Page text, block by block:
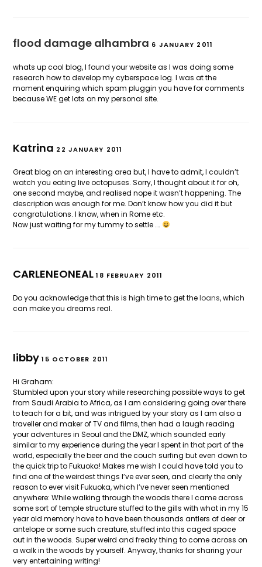
flood damage alhambra 6 JANUARY 2011
whats up cool blog, I found your website as I was doing some
research how to develop my cyberspace log. I was at the
moment enquiring which spam pluggin you have for comments
because WE get lots on my personal site.
Katrina 22 JANUARY 2011
Great blog on an interesting area but, I have to admit, I couldn’t
watch you eating live octopuses. Sorry, I thought about it for oh,
one second maybe, and realised nope it wasn’t happening. The
description was enough for me. Don’t know how you did it but
congratulations. I know, when in Rome etc.
Now just waiting for my tummy to settle ….
CARLENEONEAL18 FEBRUARY 2011
Do you acknowledge that this is high time to get theloans, which
can make you dreams real.
libby15 OCTOBER 2011
Hi Graham:
Stumbled upon your story while researching possible ways to get
from Saudi Arabia to Africa, as I am considering going over there
to teach for a bit, and was intrigued by your story as I am also a
traveller and maker of TV and films, then had a laugh reading
your adventures in Seoul and the DMZ, which sounded early
similar to my experience during the year I spent in that part of the
world, especially the beer and the couch surfing but even down to
the quick trip to Fukuoka! Makes me wish I could have told you to
find one of the weirdest things I’ve ever seen, and clearly the only
reason to ever visit Fukuoka, which I’ve never seen mentioned
anywhere: While walking through the woods there I came across
some sort of temple structure stuffed to the gills with what in my 15
year old memory have to have been thousands antlers of deer or
antelope or some such creature, stuffed into this caged space
out in the woods. Super weird and freaky thing to come across on
a walk in the woods by yourself. Anyway, thanks for sharing your
very entertaining writing!